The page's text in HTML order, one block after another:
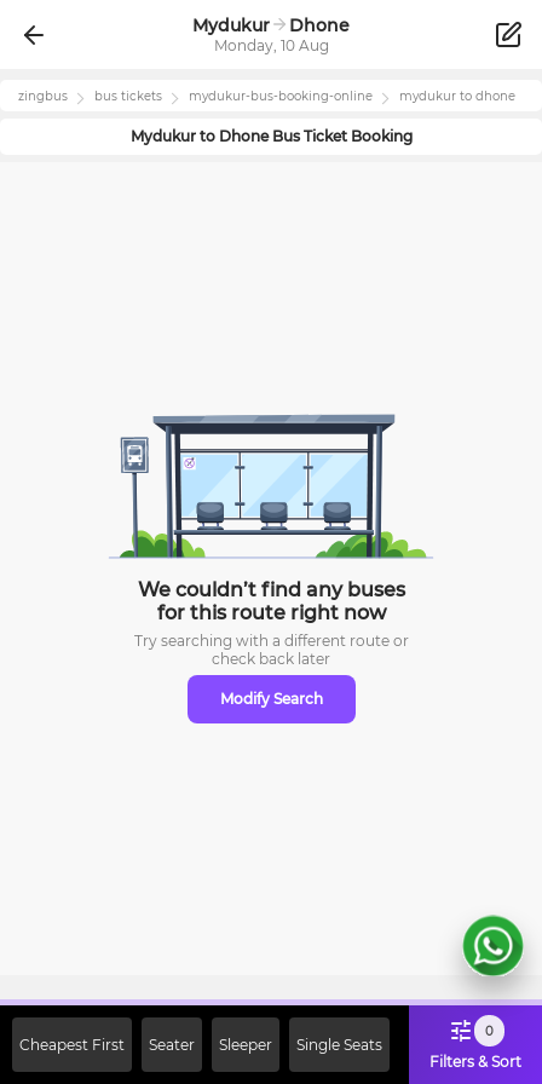
Mydukur Dhone
Monday, 10 Aug
zingbus bus tickets mydukur-bus-booking-online mydukur to dhone
Mydukurto DhoneBus Ticket Booking
We couldn’t find any buses
for this route right now
Try searching with a different route or
check back later
Modify Search
Cheapest First Seater Sleeper Single Seats
0
Filters & Sort
Off on First Booking. Use Code